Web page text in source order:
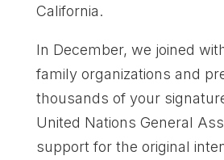
California.
In December, we joined
family organizations and
thousands of your
United Nations General
support for the original